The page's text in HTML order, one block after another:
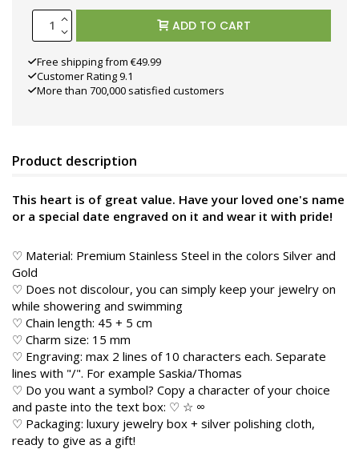
ADD TO CART
Free shipping from €49.99
Customer Rating 9.1
More than 700,000 satisfied customers
Product description
This heart is of great value. Have your loved one's name
or a special date engraved on it and wear it with pride!
♡ Material: Premium Stainless Steel in the colors Silver and
Gold
♡ Does not discolour, you can simply keep your jewelry on
while showering and swimming
♡ Chain length: 45 + 5 cm
♡ Charm size: 15 mm
♡ Engraving: max 2 lines of 10 characters each. Separate
lines with "/". For example Saskia/Thomas
♡ Do you want a symbol? Copy a character of your choice
and paste into the text box: ♡ ☆ ∞
♡ Packaging: luxury jewelry box + silver polishing cloth,
ready to give as a gift!